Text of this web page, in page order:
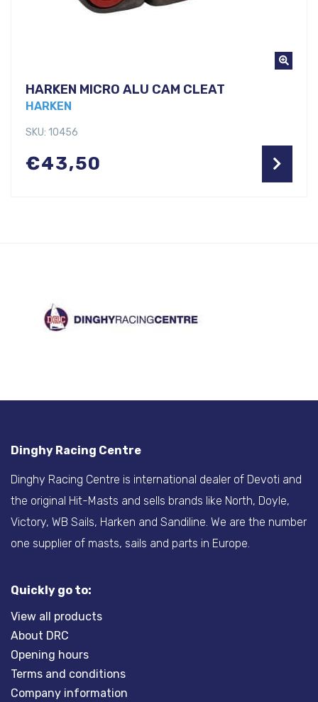
HARKEN MICRO ALU CAM CLEAT
HARKEN
SKU: 10456
€43,50
Dinghy Racing Centre
Dinghy Racing Centre is international dealer of Devoti and
the original Hit-Masts and sells brands like North, Doyle,
Victory, WB Sails, Harken and Sandiline. We are the number
one supplier of masts, sails and parts in Europe.
Quickly go to:
View all products
About DRC
Opening hours
Terms and conditions
Company information